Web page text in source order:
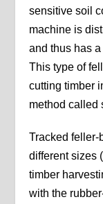
sensitive soil
machine is
and thus has
This type of
cutting timber
method called
Tracked feller-
different sizes
timber
with the